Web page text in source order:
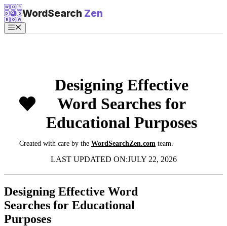
Skip
to
content
W O R
D D
R O W
WordSearch Zen
Menu
Designing Effective
Word Searches for
Educational Purposes
Created with care by the WordSearchZen.com team.
LAST UPDATED ON:JULY 22, 2026
Designing Effective Word
Searches for Educational
Purposes